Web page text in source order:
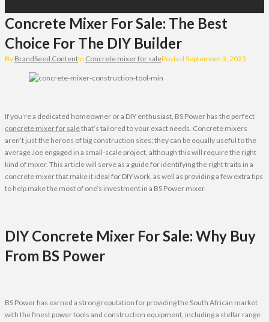
Concrete Mixer For Sale: The Best
Choice For The DIY Builder
By BrandSeed ContentIn Concrete mixer for salePosted September 3, 2025
If you’re a dedicated homeowner or a DIY enthusiast, BS Power has the perfect
concrete mixer for salethat’s tailored to your exact needs. Concrete mixers
aren’t just the heroes of big construction sites; they can be equally useful to the
average Joe engaged in a small-scale project, although this will require the right
kind of mixer. This article will serve as a guide for identifying the right traits in a
concrete mixer that make it ideal for DIY work, as well as providing a few extra tips
to help make the most of one’s investment in a BS Power mixer.
DIY Concrete Mixer For Sale: Why Buy
From BS Power
BS Power has earned a strong reputation for providing the South African market
with the finest power tools and construction equipment, including a stellar range